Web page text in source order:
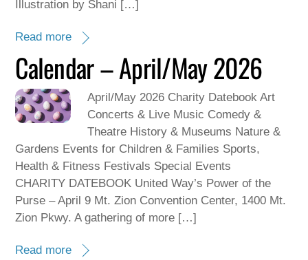
Illustration by Shani […]
Read more
Calendar – April/May 2026
April/May 2026 Charity Datebook Art
Concerts & Live Music Comedy &
Theatre History & Museums Nature &
Gardens Events for Children & Families Sports,
Health & Fitness Festivals Special Events
CHARITY DATEBOOK United Way’s Power of the
Purse – April 9 Mt. Zion Convention Center, 1400 Mt.
Zion Pkwy. A gathering of more […]
Read more